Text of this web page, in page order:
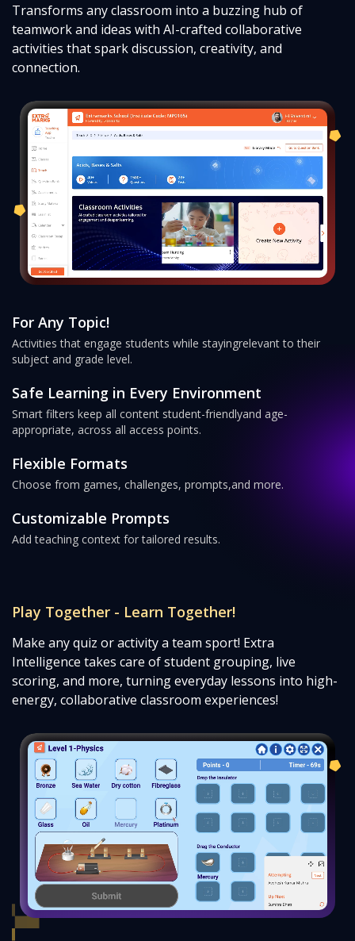
Transforms any classroom into a buzzing hub of
teamwork and ideas with AI-crafted collaborative
activities that spark discussion, creativity, and
connection.
For Any Topic!
Activities that engage students while stayingrelevant to their
subject and grade level.
Safe Learning in Every Environment
Smart filters keep all content student-friendlyand age-
appropriate, across all access points.
Flexible Formats
Choose from games, challenges, prompts,and more.
Customizable Prompts
Add teaching context for tailored results.
Play Together - Learn Together!
Make any quiz or activity a team sport! Extra
Intelligence takes care of student grouping, live
scoring, and more, turning everyday lessons into high-
energy, collaborative classroom experiences!